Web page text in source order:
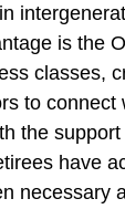
is the
classes,
to connect
the
have
necessary